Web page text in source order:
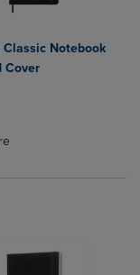
Items added for
Items added
Classic Notebook
Cover